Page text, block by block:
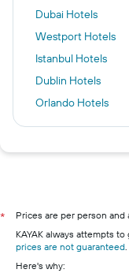
Dubai Hotels
Westport Hotels
Istanbul Hotels
Dublin Hotels
Orlando Hotels
Newcastle upon
Wexford hotels
Limerick hotels
*
Prices are per person
KAYAK always attempts
prices are not guaranteed.
Here's why: